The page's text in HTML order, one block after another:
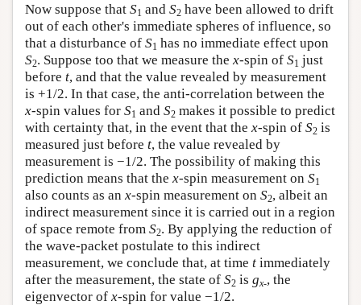
Now suppose that S1 and S2 have been allowed to drift
out of each other's immediate spheres of influence, so
that a disturbance of S1 has no immediate effect upon
S2. Suppose too that we measure the x-spin of S1 just
before t, and that the value revealed by measurement
is +1/2. In that case, the anti-correlation between the
x-spin values for S1 and S2 makes it possible to predict
with certainty that, in the event that the x-spin of S2 is
measured just before t, the value revealed by
measurement is −1/2. The possibility of making this
prediction means that the x-spin measurement on S1
also counts as an x-spin measurement on S2, albeit an
indirect measurement since it is carried out in a region
of space remote from S2. By applying the reduction of
the wave-packet postulate to this indirect
measurement, we conclude that, at time t immediately
after the measurement, the state of S2 is gx-, the
eigenvector of x-spin for value −1/2.